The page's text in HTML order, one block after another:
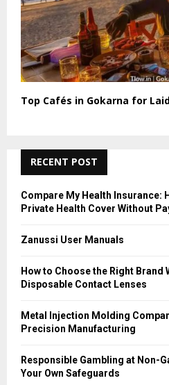
Top Cafés in Gokarna for
RECENT POST
Compare My Health Insurance:
Private Health Cover Without
Zanussi User Manuals
How to Choose the Right Brand
Disposable Contact Lenses
Metal Injection Molding
Precision Manufacturing
Responsible Gambling at Non-
Your Own Safeguards